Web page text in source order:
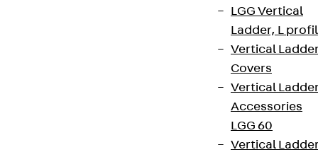
LGG Vertical
Ladder, L
Vertical
Covers
Vertical
Accessories
LGG 60
Vertical